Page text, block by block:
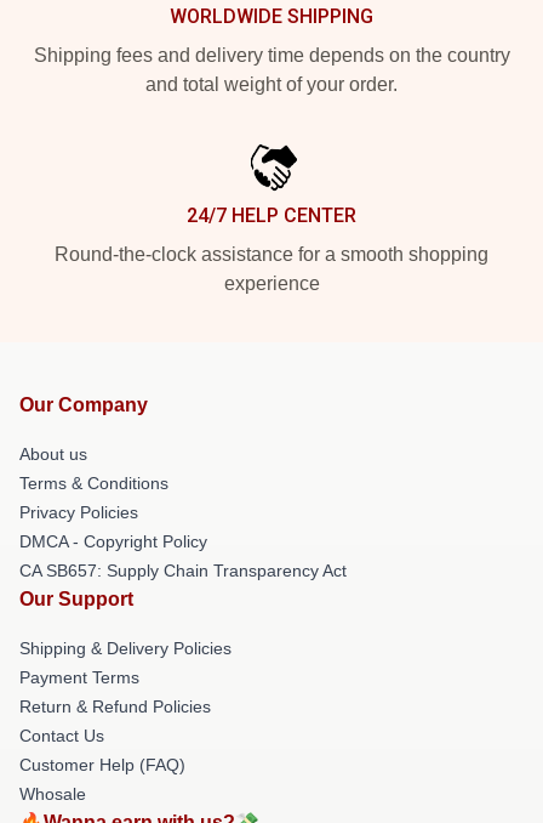
WORLDWIDE SHIPPING
Shipping fees and delivery time depends on the country
and total weight of your order.
24/7 HELP CENTER
Round-the-clock assistance for a smooth shopping
experience
Our Company
About us
Terms & Conditions
Privacy Policies
DMCA - Copyright Policy
CA SB657: Supply Chain Transparency Act
Our Support
Shipping & Delivery Policies
Payment Terms
Return & Refund Policies
Contact Us
Customer Help (FAQ)
Whosale